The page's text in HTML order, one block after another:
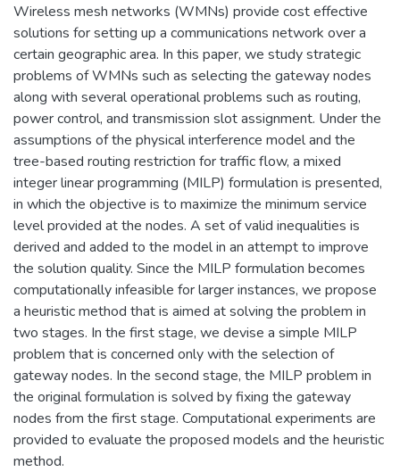
Wireless mesh networks (WMNs) provide cost effective
solutions for setting up a communications network over a
certain geographic area. In this paper, we study strategic
problems of WMNs such as selecting the gateway nodes
along with several operational problems such as routing,
power control, and transmission slot assignment. Under the
assumptions of the physical interference model and the
tree-based routing restriction for traffic flow, a mixed
integer linear programming (MILP) formulation is presented,
in which the objective is to maximize the minimum service
level provided at the nodes. A set of valid inequalities is
derived and added to the model in an attempt to improve
the solution quality. Since the MILP formulation becomes
computationally infeasible for larger instances, we propose
a heuristic method that is aimed at solving the problem in
two stages. In the first stage, we devise a simple MILP
problem that is concerned only with the selection of
gateway nodes. In the second stage, the MILP problem in
the original formulation is solved by fixing the gateway
nodes from the first stage. Computational experiments are
provided to evaluate the proposed models and the heuristic
method.